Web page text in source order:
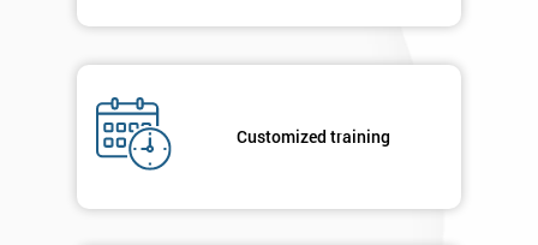
Customized training
* Phone
title